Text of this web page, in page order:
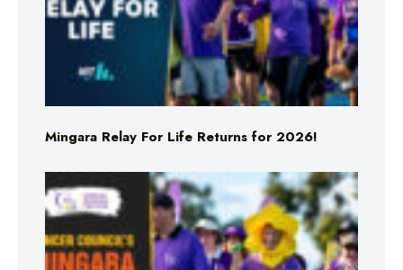
Mingara Relay For Life Returns for 2026!